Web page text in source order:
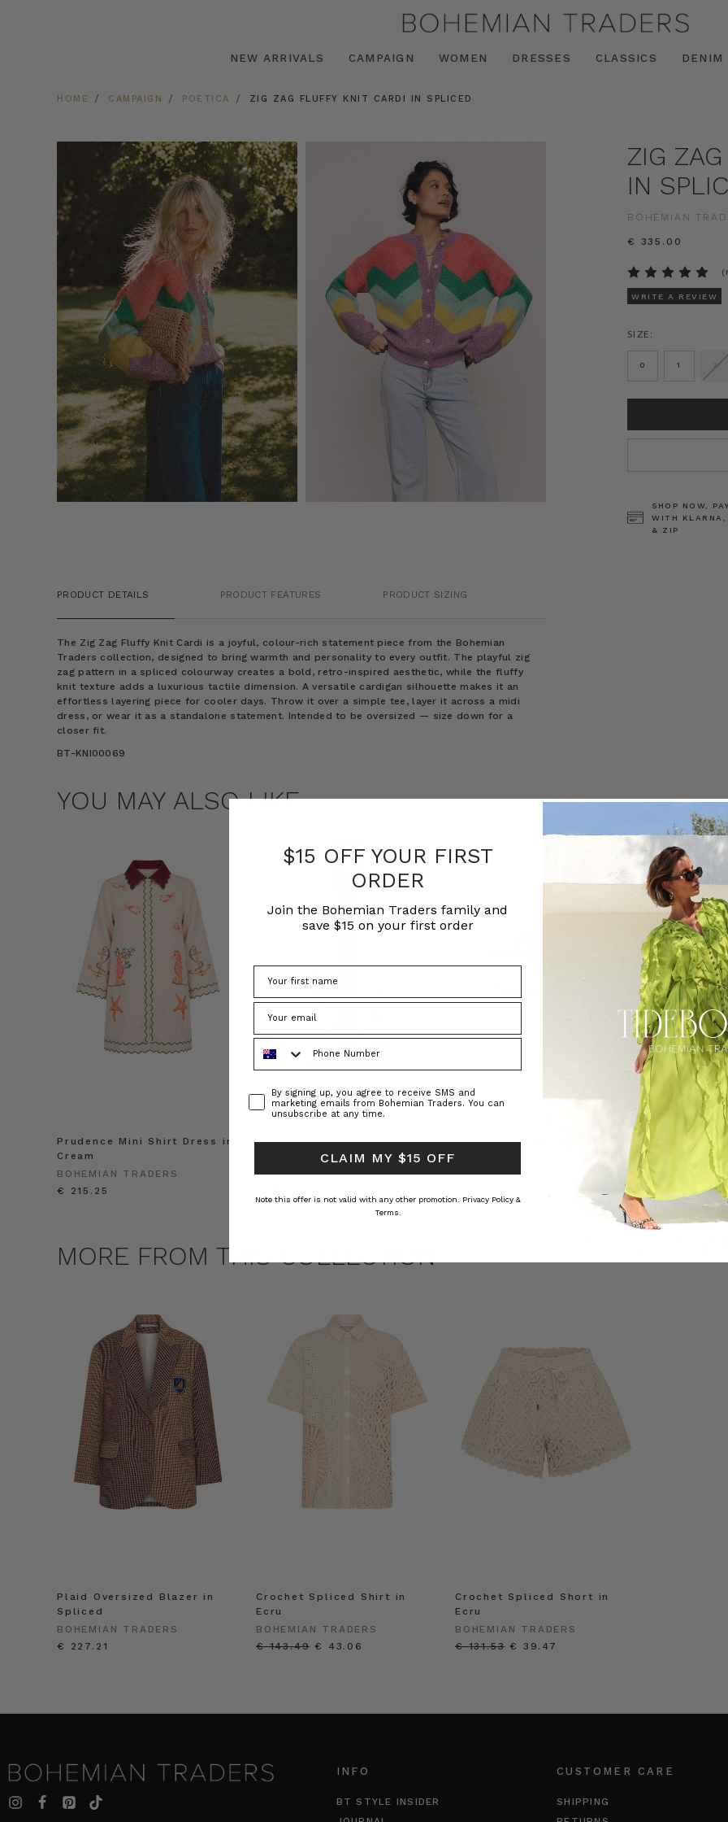
NEW ARRIVALS CAMPAIGN WOMEN DRESSES CLASSICS DENIM
HOME CAMPAIGN POETICA ZIG ZAG FLUFFY KNIT CARDI IN SPLICED
ZIG
IN
BOHEMIAN
€ 335.00
WRITE A REVIEW
SIZE:
0 1 2
SHOP NOW,
WITH KLARNA,
& ZIP
PRODUCT DETAILS PRODUCT FEATURES PRODUCT SIZING
The Zig Zag Fluffy Knit Cardi is a joyful, colour-rich statement piece from the Bohemian
Traders collection, designed to bring warmth and personality to every outfit. The playful zig
zag pattern in a spliced colourway creates a bold, retro-inspired aesthetic, while the fluffy
knit texture adds a luxurious tactile dimension. A versatile cardigan silhouette makes it an
effortless layering piece for cooler days. Throw it over a simple tee, layer it across a midi
dress, or wear it as a standalone statement. Intended to be oversized — size down for a
closer fit.
BT-KNI00069
YOU MAY ALSO LIKE
Prudence Mini Shirt Dress in
Cream
BOHEMIAN TRADERS
€ 215.25
Prudence Oversized Kaftan
BOHEMIAN TRADERS
Raffia Boat Hat in Natural
€ 47.81
Felted
BOHEMIAN
MORE FROM THIS COLLECTION
Plaid Oversized Blazer in
Spliced
BOHEMIAN TRADERS
€ 227.21
Crochet Spliced Shirt in
Ecru
BOHEMIAN TRADERS
€ 143.49 € 43.06
Crochet Spliced Short in
Ecru
BOHEMIAN TRADERS
€ 131.53 € 39.47
INFO
BT STYLE INSIDER
CUSTOMER CARE
SHIPPING
$15 OFF YOUR FIRST
ORDER
Join the Bohemian Traders family and
save $15 on your first order
Phone Number
ConsentBy signing up, you agree to receive SMS and
marketing emails from Bohemian Traders. You can
unsubscribe at any time.
CLAIM MY $15 OFF
Note this offer is not valid with any other promotion.
Privacy Policy &
Terms.